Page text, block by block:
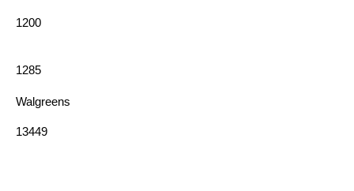
1200
1285
Walgreens
13449